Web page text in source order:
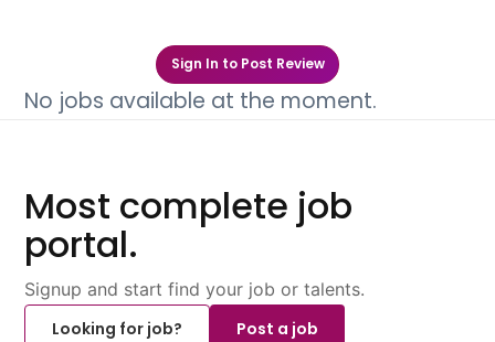
Sign In to Post Review
No jobs available at the moment.
Most complete job
portal.
Signup and start find your job or talents.
Looking for job?
Post a job